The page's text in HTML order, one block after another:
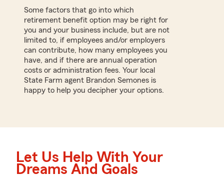
Some factors that go into which
retirement benefit option may be right for
you and your business include, but are not
limited to, if employees and/or employers
can contribute, how many employees you
have, and if there are annual operation
costs or administration fees. Your local
State Farm agent Brandon Semones is
happy to help you decipher your options.
Let Us Help With Your
Dreams And Goals